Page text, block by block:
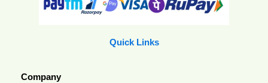
Quick Links
Company